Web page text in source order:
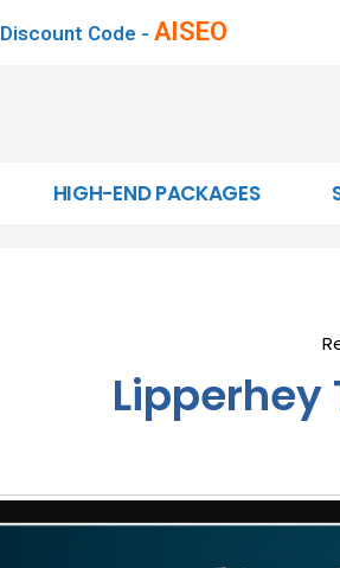
Discount Code -AISEO
HIGH-END PACKAGES
Lipperhey